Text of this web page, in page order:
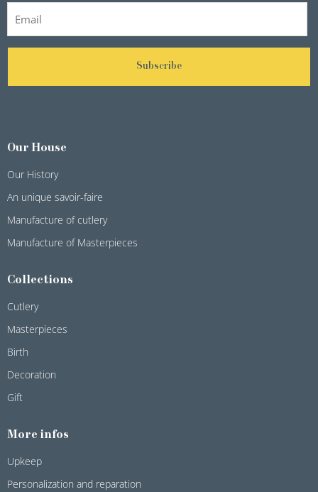
Subscribe
Our House
Our History
An unique savoir-faire
Manufacture of cutlery
Manufacture of Masterpieces
Collections
Cutlery
Masterpieces
Birth
Decoration
Gift
More infos
Upkeep
Personalization and reparation